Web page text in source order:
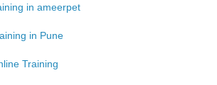
in ameerpet
in Pune
Training